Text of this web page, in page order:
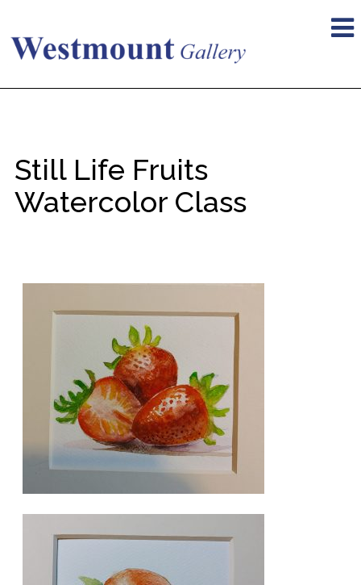
Still Life Fruits
Watercolor Class